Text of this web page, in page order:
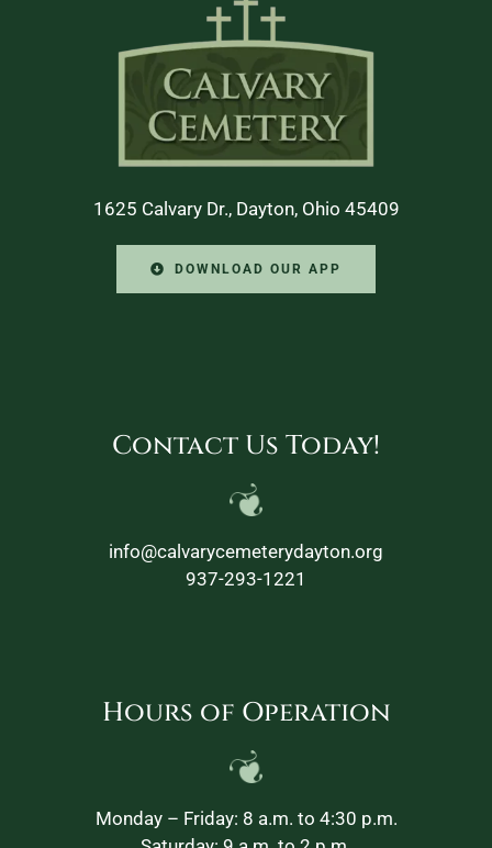
1625 Calvary Dr., Dayton, Ohio 45409
DOWNLOAD OUR APP
Contact Us Today!
info@calvarycemeterydayton.org
937-293-1221
Hours of Operation
Monday – Friday: 8 a.m. to 4:30 p.m.